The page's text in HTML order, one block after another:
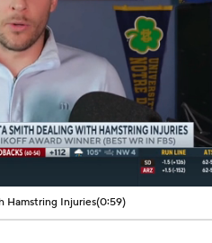
00:11 / 00:59
Hamstring Injuries(0:59)